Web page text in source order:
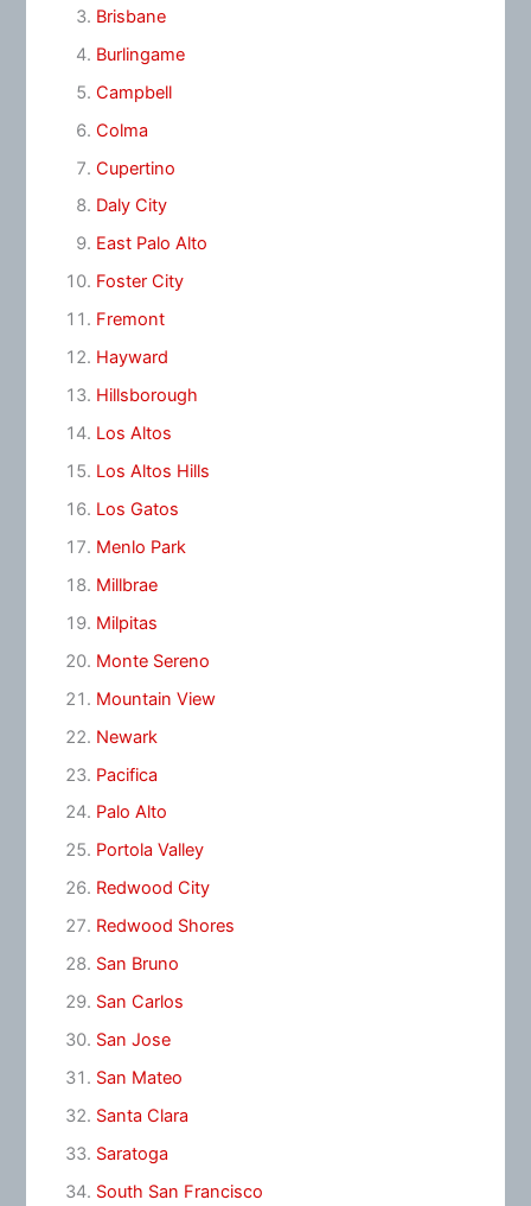
Brisbane
Burlingame
Campbell
Colma
Cupertino
Daly City
East Palo Alto
Foster City
Fremont
Hayward
Hillsborough
Los Altos
Los Altos Hills
Los Gatos
Menlo Park
Millbrae
Milpitas
Monte Sereno
Mountain View
Newark
Pacifica
Palo Alto
Portola Valley
Redwood City
Redwood Shores
San Bruno
San Carlos
San Jose
San Mateo
Santa Clara
Saratoga
South San Francisco